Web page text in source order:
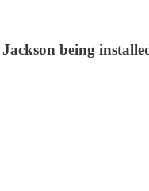
being